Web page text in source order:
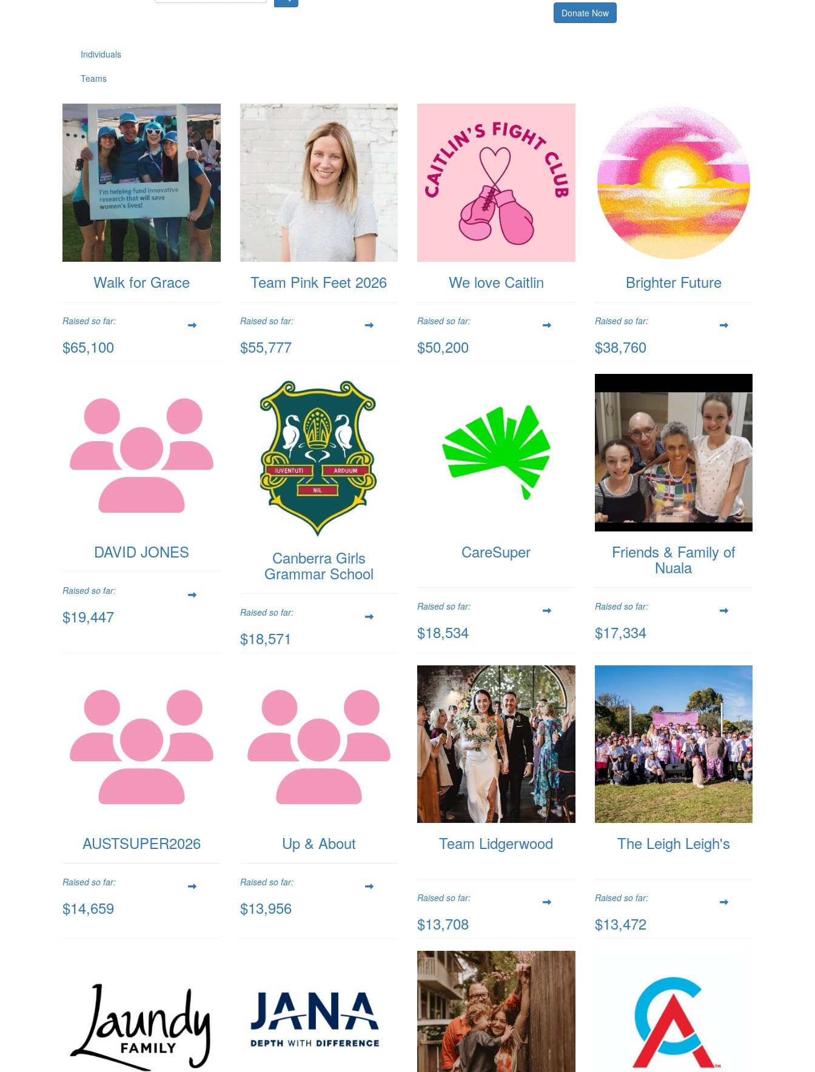
Donate Now
Individuals
Teams
Walk for Grace
Raised so far:
$65,100
Team Pink Feet 2026
Raised so far:
$55,777
We love Caitlin
Raised so far:
$50,200
Brighter Future
Raised so far:
$38,760
DAVID JONES
Raised so far:
$19,447
Canberra Girls
Grammar School
Raised so far:
$18,571
CareSuper
Raised so far:
$18,534
Friends & Family of
Nuala
Raised so far:
$17,334
AUSTSUPER2026
Raised so far:
$14,659
Up & About
Raised so far:
$13,956
Team Lidgerwood
Raised so far:
$13,708
The Leigh Leigh's
Raised so far:
$13,472